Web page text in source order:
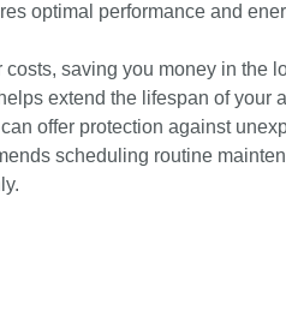
optimal performance and
saving you money in the
extend the lifespan of your
offer protection against
scheduling routine